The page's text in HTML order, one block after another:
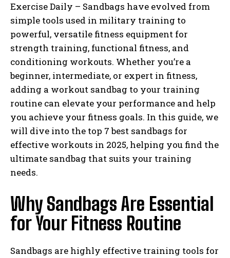
Exercise Daily – Sandbags have evolved from
simple tools used in military training to
powerful, versatile fitness equipment for
strength training, functional fitness, and
conditioning workouts. Whether you’re a
beginner, intermediate, or expert in fitness,
adding a workout sandbag to your training
routine can elevate your performance and help
you achieve your fitness goals. In this guide, we
will dive into the top 7 best sandbags for
effective workouts in 2025, helping you find the
ultimate sandbag that suits your training
needs.
Why Sandbags Are Essential
for Your Fitness Routine
Sandbags are highly effective training tools for